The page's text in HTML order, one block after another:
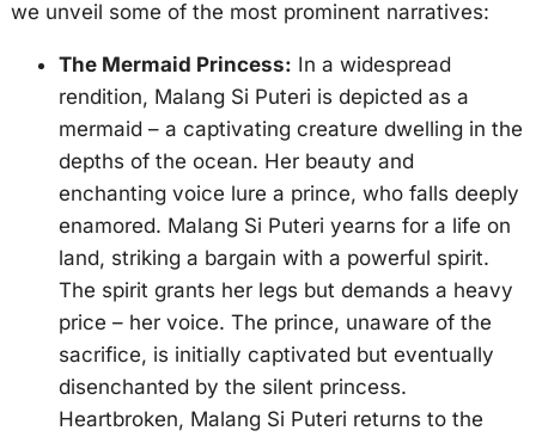
we unveil some of the most prominent narratives:
The Mermaid Princess: In a widespread
rendition, Malang Si Puteri is depicted as a
mermaid – a captivating creature dwelling in the
depths of the ocean. Her beauty and
enchanting voice lure a prince, who falls deeply
enamored. Malang Si Puteri yearns for a life on
land, striking a bargain with a powerful spirit.
The spirit grants her legs but demands a heavy
price – her voice. The prince, unaware of the
sacrifice, is initially captivated but eventually
disenchanted by the silent princess.
Heartbroken, Malang Si Puteri returns to the